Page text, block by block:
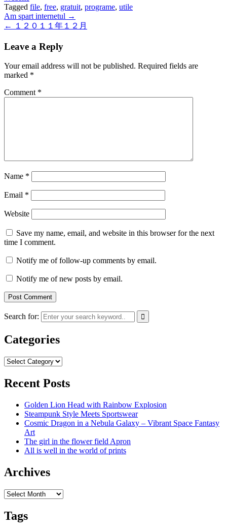
Tagged file, free, gratuit, programe, utile
Post
navigation
Am spart internetul →
← １２０１１年１２月
Leave a Reply
Your email address will not be published. Required fields are
marked *
Comment *
Name *
Email *
Website
Save my name, email, and website in this browser for the next
time I comment.
Notify me of follow-up comments by email.
Notify me of new posts by email.
Search for:
Categories
Categories
Recent Posts
Golden Lion Head with Rainbow Explosion
Steampunk Style Meets Sportswear
Cosmic Dragon in a Nebula Galaxy – Vibrant Space Fantasy
Art
The girl in the flower field Apron
All is well in the world of prints
Archives
Archives
Tags